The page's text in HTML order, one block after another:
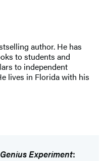
author. He has
to students and
to independent
lives in Florida with his
Experiment: